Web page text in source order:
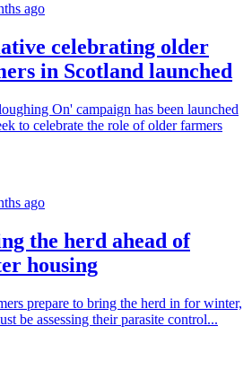
ago
celebrating older
in Scotland launched
On' campaign has been launched
to celebrate the role of older farmers
ago
the herd ahead of
housing
prepare to bring the herd in for winter,
be assessing their parasite control...